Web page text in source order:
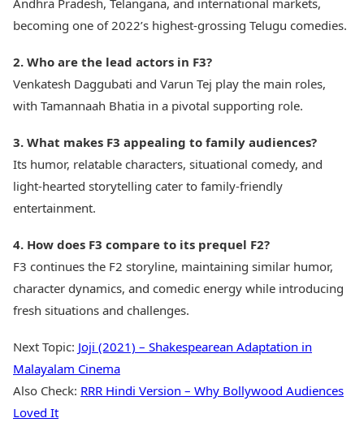
Andhra Pradesh, Telangana, and international markets,
becoming one of 2022’s highest-grossing Telugu comedies.
2. Who are the lead actors in F3?
Venkatesh Daggubati and Varun Tej play the main roles,
with Tamannaah Bhatia in a pivotal supporting role.
3. What makes F3 appealing to family audiences?
Its humor, relatable characters, situational comedy, and
light-hearted storytelling cater to family-friendly
entertainment.
4. How does F3 compare to its prequel F2?
F3 continues the F2 storyline, maintaining similar humor,
character dynamics, and comedic energy while introducing
fresh situations and challenges.
Next Topic: Joji (2021) – Shakespearean Adaptation in
Malayalam Cinema
Also Check: RRR Hindi Version – Why Bollywood Audiences
Loved It